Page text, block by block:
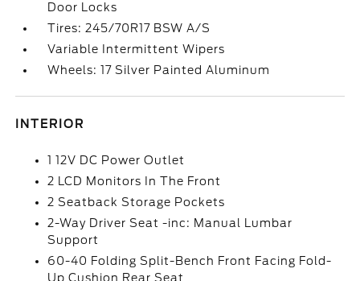
Door Locks
Tires: 245/70R17 BSW A/S
Variable Intermittent Wipers
Wheels: 17 Silver Painted Aluminum
INTERIOR
1 12V DC Power Outlet
2 LCD Monitors In The Front
2 Seatback Storage Pockets
2-Way Driver Seat -inc: Manual Lumbar
Support
60-40 Folding Split-Bench Front Facing Fold-
Up Cushion Rear Seat